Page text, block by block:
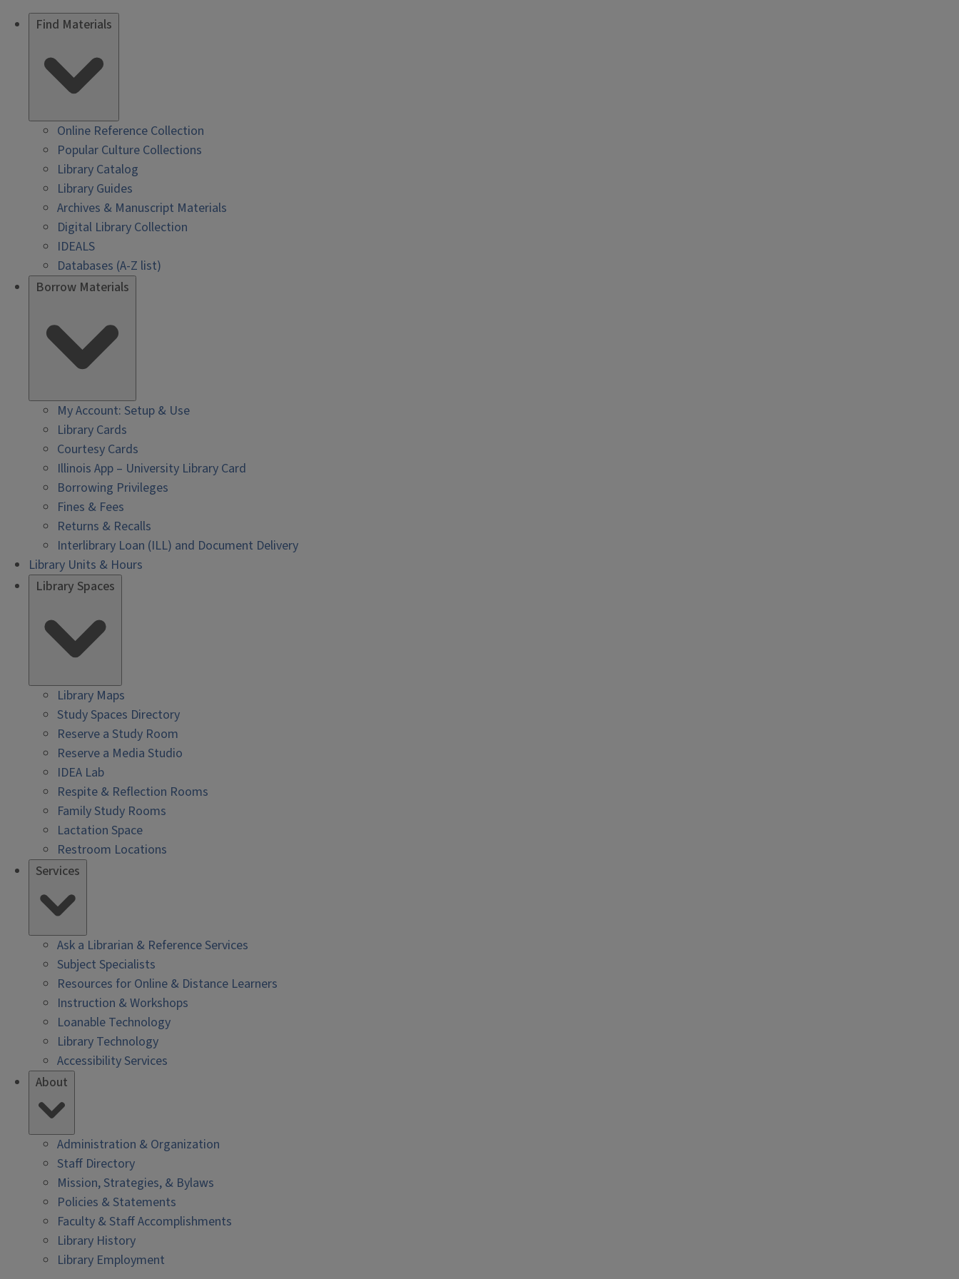
Find Materials
Online Reference Collection
Popular Culture Collections
Library Catalog
Library Guides
Archives & Manuscript Materials
Digital Library Collection
IDEALS
Databases (A-Z list)
Borrow Materials
My Account: Setup & Use
Library Cards
Courtesy Cards
Illinois App – University Library Card
Borrowing Privileges
Fines & Fees
Returns & Recalls
Interlibrary Loan (ILL) and Document Delivery
Library Units & Hours
Library Spaces
Library Maps
Study Spaces Directory
Reserve a Study Room
Reserve a Media Studio
IDEA Lab
Respite & Reflection Rooms
Family Study Rooms
Lactation Space
Restroom Locations
Services
Ask a Librarian & Reference Services
Subject Specialists
Resources for Online & Distance Learners
Instruction & Workshops
Loanable Technology
Library Technology
Accessibility Services
About
Administration & Organization
Staff Directory
Mission, Strategies, & Bylaws
Policies & Statements
Faculty & Staff Accomplishments
Library History
Library Employment